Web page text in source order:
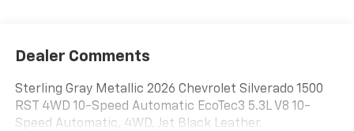
Dealer Comments
Sterling Gray Metallic 2026 Chevrolet Silverado 1500
RST 4WD 10-Speed Automatic EcoTec3 5.3L V8 10-
Speed Automatic, 4WD, Jet Black Leather.